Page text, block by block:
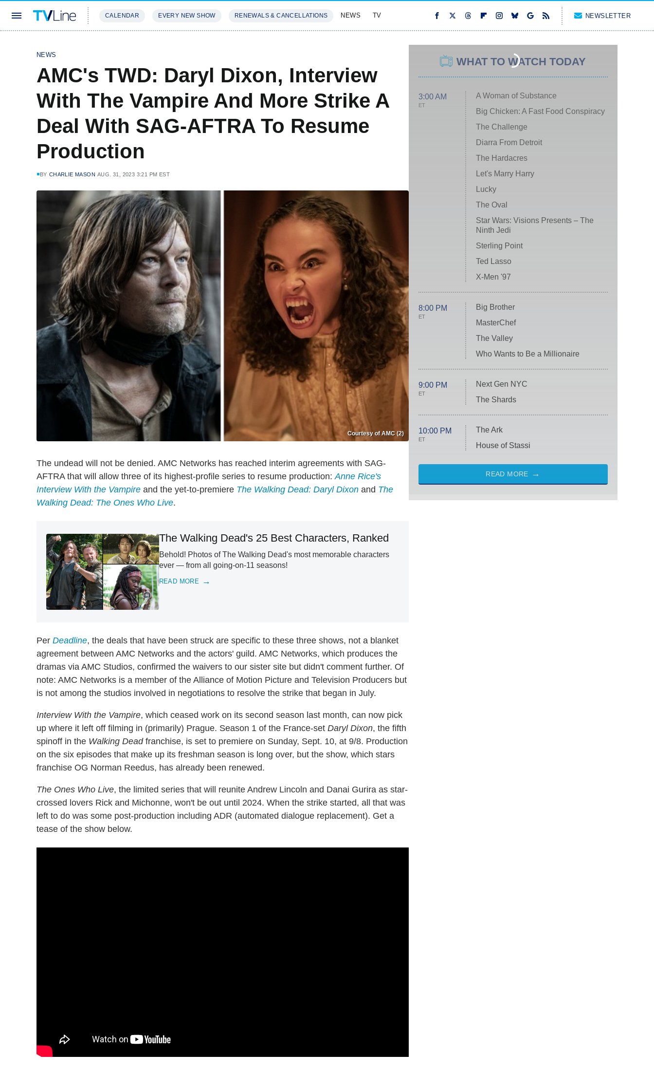
CALENDAR EVERY NEW SHOW RENEWALS & CANCELLATIONS NEWS TV NEWSLETTER
NEWS
AMC's TWD: Daryl Dixon, Interview
With The Vampire And More Strike A
Deal With SAG-AFTRA To Resume
Production
BY CHARLIE MASON AUG. 31, 2023 3:21 PM EST
Courtesy of AMC (2)
The undead will not be denied. AMC Networks has reached interim agreements with SAG-
AFTRA that will allow three of its highest-profile series to resume production: Anne Rice's
Interview With the Vampire and the yet-to-premiere The Walking Dead: Daryl Dixon and The
Walking Dead: The Ones Who Live.
The Walking Dead's 25 Best Characters, Ranked
Behold! Photos of The Walking Dead's most memorable characters
ever — from all going-on-11 seasons!
READ MORE
Per Deadline, the deals that have been struck are specific to these three shows, not a blanket
agreement between AMC Networks and the actors' guild. AMC Networks, which produces the
dramas via AMC Studios, confirmed the waivers to our sister site but didn't comment further. Of
note: AMC Networks is a member of the Alliance of Motion Picture and Television Producers but
is not among the studios involved in negotiations to resolve the strike that began in July.
Interview With the Vampire, which ceased work on its second season last month, can now pick
up where it left off filming in (primarily) Prague. Season 1 of the France-set Daryl Dixon, the fifth
spinoff in the Walking Deadfranchise, is set to premiere on Sunday, Sept. 10, at 9/8. Production
on the six episodes that make up its freshman season is long over, but the show, which stars
franchise OG Norman Reedus, has already been renewed.
The Ones Who Live, the limited series that will reunite Andrew Lincoln and Danai Gurira as star-
crossed lovers Rick and Michonne, won't be out until 2024. When the strike started, all that was
left to do was some post-production including ADR (automated dialogue replacement). Get a
tease of the show below.
WHAT TO WATCH TODAY
3:00 AM
ET
A Woman of Substance
Big Chicken: A Fast Food Conspiracy
The Challenge
Diarra From Detroit
The Hardacres
Let's Marry Harry
Lucky
The Oval
Star Wars: Visions Presents – The
Ninth Jedi
Sterling Point
Ted Lasso
X-Men '97
8:00 PM
ET
Big Brother
MasterChef
The Valley
Who Wants to Be a Millionaire
9:00 PM
ET
Next Gen NYC
The Shards
10:00 PM
ET
The Ark
House of Stassi
READ MORE